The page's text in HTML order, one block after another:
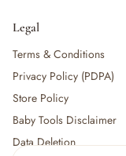
Legal
Terms & Conditions
Privacy Policy (PDPA)
Store Policy
Baby Tools Disclaimer
Data Deletion